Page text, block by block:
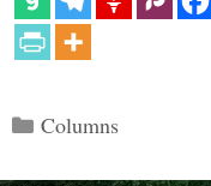
Categories
Columns